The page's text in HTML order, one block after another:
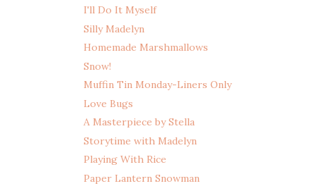
I'll Do It Myself
Silly Madelyn
Homemade Marshmallows
Snow!
Muffin Tin Monday-Liners Only
Love Bugs
A Masterpiece by Stella
Storytime with Madelyn
Playing With Rice
Paper Lantern Snowman